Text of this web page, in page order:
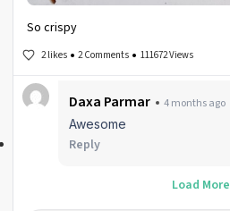
So crispy
2 likes 2 Comments 111672 Views
Daxa Parmar
4 months ago
Awesome
Reply
Load More